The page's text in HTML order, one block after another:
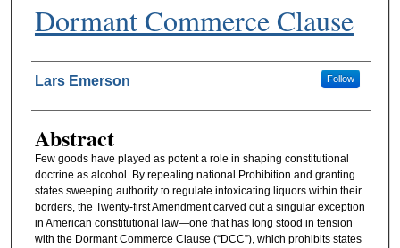
Dormant Commerce Clause
Authors
Lars Emerson Follow
Abstract
Few goods have played as potent a role in shaping constitutional
doctrine as alcohol. By repealing national Prohibition and granting
states sweeping authority to regulate intoxicating liquors within their
borders, the Twenty-first Amendment carved out a singular exception
in American constitutional law—one that has long stood in tension
with the Dormant Commerce Clause (“DCC”), which prohibits states